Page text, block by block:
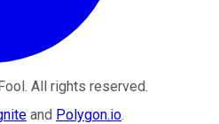
. All rights reserved.
and Polygon.io.